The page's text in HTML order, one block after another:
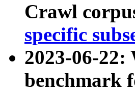
Crawl
specific
2023-06-22:
benchmark